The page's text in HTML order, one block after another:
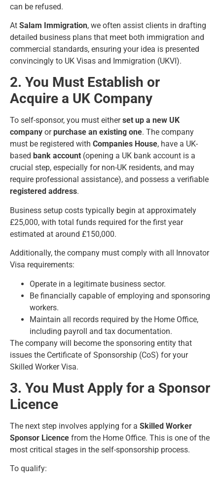
can be refused.
At Salam Immigration, we often assist clients in drafting
detailed business plans that meet both immigration and
commercial standards, ensuring your idea is presented
convincingly to UK Visas and Immigration (UKVI).
2. You Must Establish or
Acquire a UK Company
To self-sponsor, you must eitherset up a new UK
company orpurchase an existing one. The company
must be registered with Companies House, have a UK-
based bank account (opening a UK bank account is a
crucial step, especially for non-UK residents, and may
require professional assistance), and possess a verifiable
registered address.
Business setup costs typically begin at approximately
£25,000, with total funds required for the first year
estimated at around £150,000.
Additionally, the company must comply with all
Innovator
Visa requirements:
Operate in a legitimate business sector.
Be financially capable of employing and sponsoring
workers.
Maintain all records required by the Home Office,
including payroll and tax documentation.
The company will become the sponsoring entity that
issues the Certificate of Sponsorship (CoS) for your
Skilled Worker Visa.
3. You Must Apply for a Sponsor
Licence
The next step involves applying for a Skilled Worker
Sponsor Licence from the Home Office. This is one of the
most critical stages in the self-sponsorship process.
To qualify: